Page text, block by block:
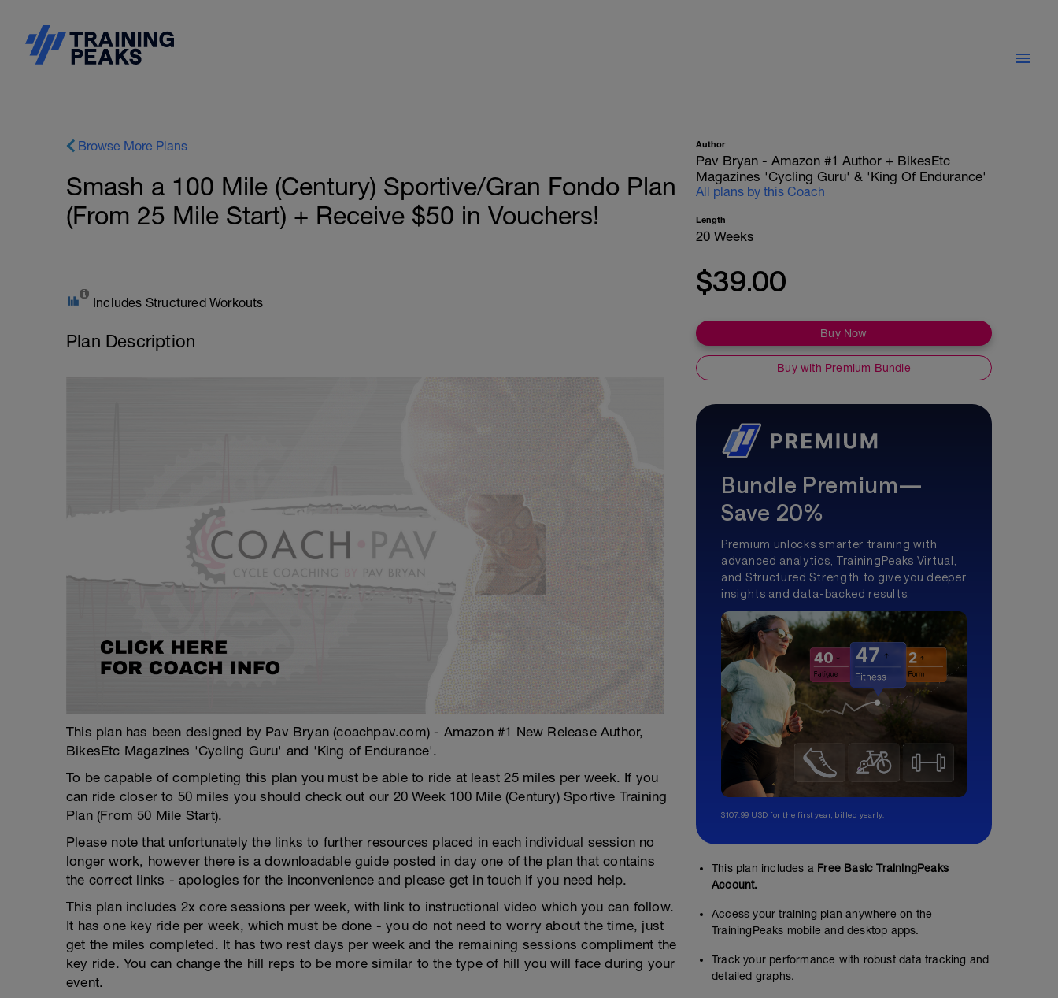
Browse More Plans
Smash a 100 Mile (Century) Sportive/Gran Fondo Plan
(From 25 Mile Start) + Receive $50 in Vouchers!
Includes Structured Workouts
Plan Description
This plan has been designed by Pav Bryan (coachpav.com) - Amazon #1 New Release Author,
BikesEtc Magazines 'Cycling Guru' and 'King of Endurance'.
To be capable of completing this plan you must be able to ride at least 25 miles per week. If you
can ride closer to 50 miles you should check out our 20 Week 100 Mile (Century) Sportive Training
Plan (From 50 Mile Start).
Please note that unfortunately the links to further resources placed in each individual session no
longer work, however there is a downloadable guide posted in day one of the plan that contains
the correct links - apologies for the inconvenience and please get in touch if you need help.
This plan includes 2x core sessions per week, with link to instructional video which you can follow.
It has one key ride per week, which must be done - you do not need to worry about the time, just
get the miles completed. It has two rest days per week and the remaining sessions compliment the
key ride. You can change the hill reps to be more similar to the type of hill you will face during your
event.
Author
Pav Bryan - Amazon #1 Author + BikesEtc
Magazines 'Cycling Guru' & 'King Of Endurance'
All plans by this Coach
Length
20 Weeks
$39.00
Buy Now
Buy with Premium Bundle
Bundle Premium—
Save 20%
Premium unlocks smarter training with
advanced analytics, TrainingPeaks Virtual,
and Structured Strength to give you deeper
insights and data-backed results.
$107.99 USD for the first year, billed yearly.
This plan includes a Free Basic TrainingPeaks
Account.
Access your training plan anywhere on the
TrainingPeaks mobile and desktop apps.
Track your performance with robust data tracking and
detailed graphs.